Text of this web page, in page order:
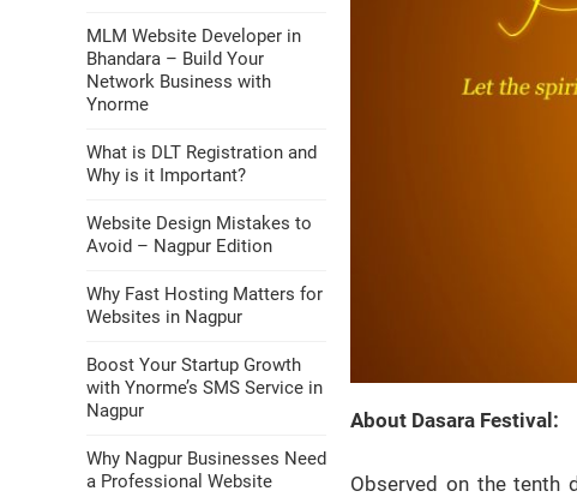
About Dasara Festival:
Observed on the tenth
MLM Website Developer in
Bhandara – Build Your
Network Business with
Ynorme
What is DLT Registration and
Why is it Important?
Website Design Mistakes to
Avoid – Nagpur Edition
Why Fast Hosting Matters for
Websites in Nagpur
Boost Your Startup Growth
with Ynorme’s SMS Service in
Nagpur
Why Nagpur Businesses Need
a Professional Website